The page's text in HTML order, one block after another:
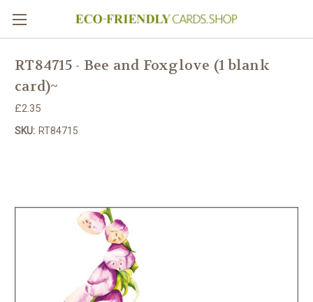
RT84715 - Bee and Foxglove (1 blank
card)~
£2.35
SKU: RT84715